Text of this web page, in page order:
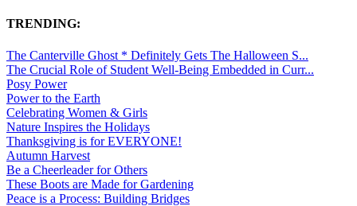
TRENDING:
The Canterville Ghost * Definitely Gets The Halloween S...
The Crucial Role of Student Well-Being Embedded in Curr...
Posy Power
Power to the Earth
Celebrating Women & Girls
Nature Inspires the Holidays
Thanksgiving is for EVERYONE!
Autumn Harvest
Be a Cheerleader for Others
These Boots are Made for Gardening
Peace is a Process: Building Bridges